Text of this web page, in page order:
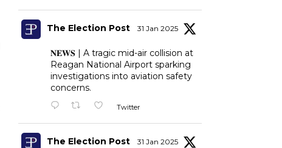
The Election Post 31 Jan 2025
𝐍𝐄𝐖𝐒 | A tragic mid-air collision at
Reagan National Airport sparking
investigations into aviation safety
concerns.
Twitter
The Election Post 31 Jan 2025